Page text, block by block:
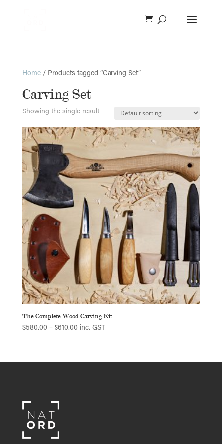
Home/ Products tagged “Carving Set”
Carving Set
Showing the single result
The Complete Wood Carving Kit
$580.00 – $610.00Price
through
inc. GST